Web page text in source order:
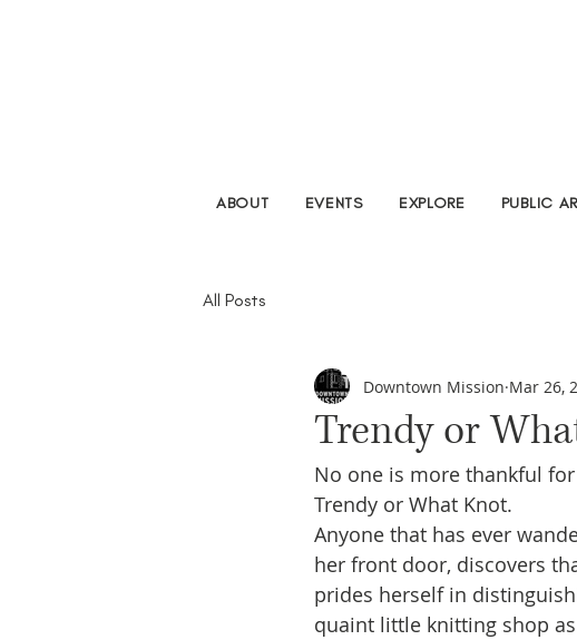
ABOUT EVENTS EXPLORE PUBLIC
All Posts
Trendy or
Downtown Mission Mar 26,
No one is more thankful for
Trendy or What Knot.
Anyone that has ever
her front door, discovers
prides herself in
quaint little knitting shop